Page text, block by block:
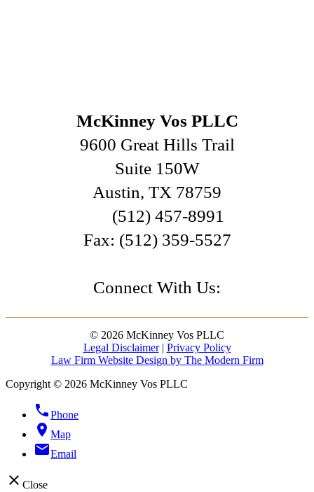
McKinney Vos PLLC
9600 Great Hills Trail
Suite 150W
Austin, TX 78759
(512) 457-8991
Fax: (512) 359-5527
Connect With Us:
© 2026 McKinney Vos PLLC
Legal Disclaimer| Privacy Policy
Law Firm Website Design by The Modern Firm
Copyright © 2026 McKinney Vos PLLC
phonePhone
location_on Map
emailEmail
close Close